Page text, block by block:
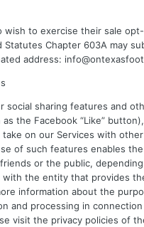
wish to exercise their sale
Statutes Chapter 603A may
address:
social sharing features and
the Facebook “Like”
on our Services with other
of such features enables
or the public,
the entity that provides
information about the
and processing in
visit the privacy policies of